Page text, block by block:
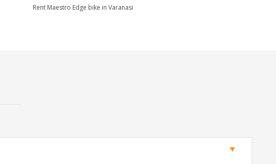
Rent Maestro Edge bike in Varanasi